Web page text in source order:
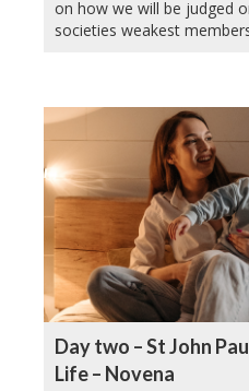
on how we will be judged
societies weakest
Day two – St John
Life – Novena